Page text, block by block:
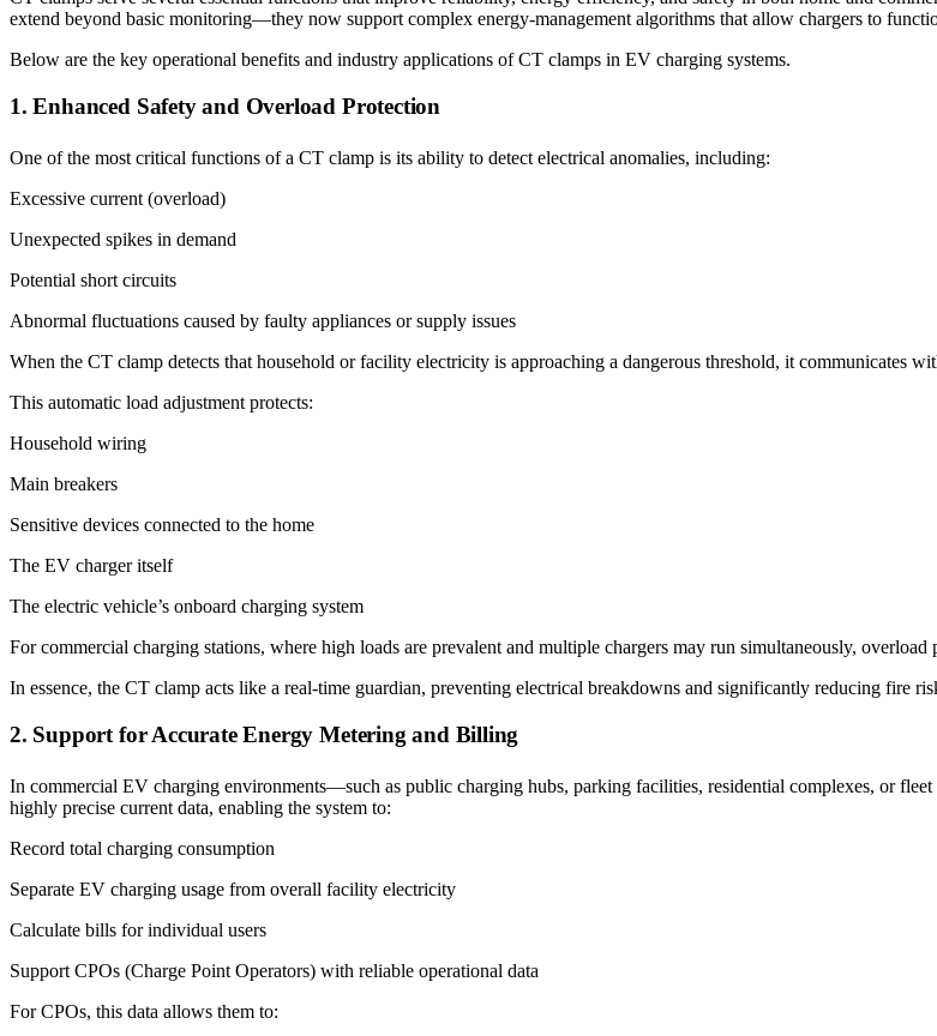
extend beyond basic monitoring—they now support complex energy-management algorithms that allow chargers to
Below are the key operational benefits and industry applications of CT clamps in EV charging systems.
1. Enhanced Safety and Overload Protection
One of the most critical functions of a CT clamp is its ability to detect electrical anomalies, including:
Excessive current (overload)
Unexpected spikes in demand
Potential short circuits
Abnormal fluctuations caused by faulty appliances or supply issues
When the CT clamp detects that household or facility electricity is approaching a dangerous threshold, it communicates
This automatic load adjustment protects:
Household wiring
Main breakers
Sensitive devices connected to the home
The EV charger itself
The electric vehicle’s onboard charging system
For commercial charging stations, where high loads are prevalent and multiple chargers may run simultaneously, overload
In essence, the CT clamp acts like a real-time guardian, preventing electrical breakdowns and significantly reducing fire
2. Support for Accurate Energy Metering and Billing
In commercial EV charging environments—such as public charging hubs, parking facilities, residential complexes, or
highly precise current data, enabling the system to:
Record total charging consumption
Separate EV charging usage from overall facility electricity
Calculate bills for individual users
Support CPOs (Charge Point Operators) with reliable operational data
For CPOs, this data allows them to: